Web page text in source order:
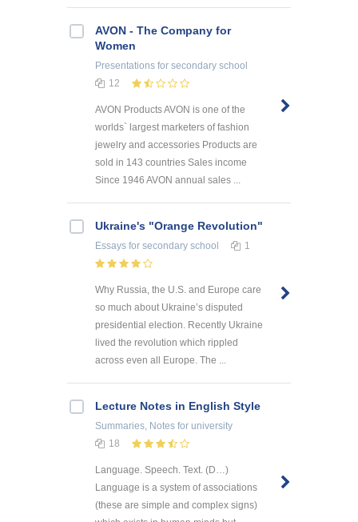
AVON - The Company for
Women
Presentations for secondary school
12
AVON Products AVON is one of the
worlds` largest marketers of fashion
jewelry and accessories Products are
sold in 143 countries Sales income
Since 1946 AVON annual sales ...
Ukraine's "Orange Revolution"
Essays for secondary school 1
Why Russia, the U.S. and Europe care
so much about Ukraine’s disputed
presidential election. Recently Ukraine
lived the revolution which rippled
across even all Europe. The ...
Lecture Notes in English Style
Summaries, Notes for university
18
Language. Speech. Text. (D…)
Language is a system of associations
(these are simple and complex signs)